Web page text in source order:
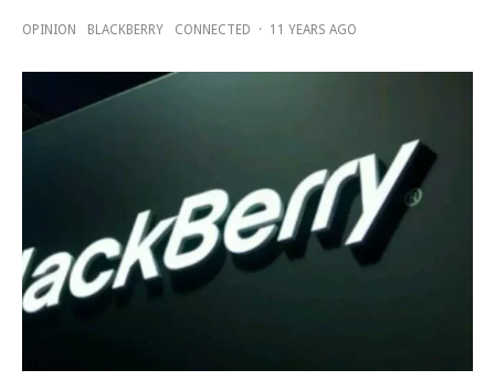
OPINION BLACKBERRY CONNECTED · 11 YEARS AGO